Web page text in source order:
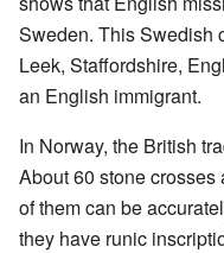
Sweden. This Swedish
Leek, Staffordshire,
an English immigrant.
In Norway, the British
About 60 stone crosses
of them can be
they have runic